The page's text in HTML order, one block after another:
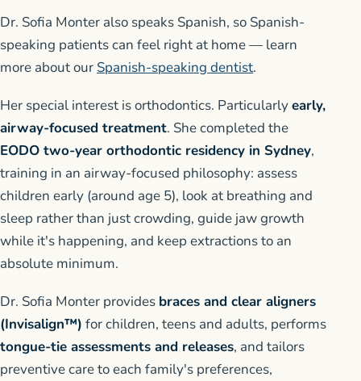
Dr. Sofia Monter also speaks Spanish, so Spanish-
speaking patients can feel right at home — learn
more about our Spanish-speaking dentist.
Her special interest is orthodontics. Particularlyearly,
airway-focused treatment. She completed the
EODO two-year orthodontic residency in Sydney,
training in an airway-focused philosophy: assess
children early (around age 5), look at breathing and
sleep rather than just crowding, guide jaw growth
while it's happening, and keep extractions to an
absolute minimum.
Dr. Sofia Monter provides braces and clear aligners
(Invisalign™) for children, teens and adults, performs
tongue-tie assessments and releases, and tailors
preventive care to each family's preferences,